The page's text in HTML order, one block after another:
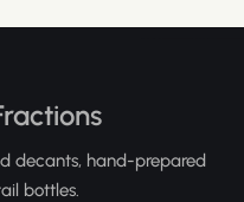
decants, hand-prepared
bottles.